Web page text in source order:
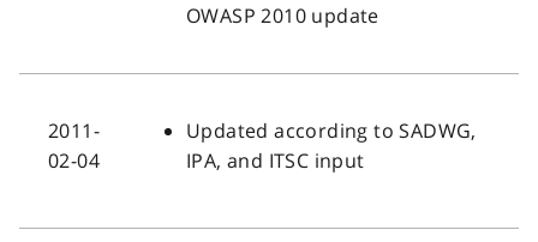
OWASP 2010 update
2011-
02-04
Updated according to SADWG,
IPA, and ITSC input